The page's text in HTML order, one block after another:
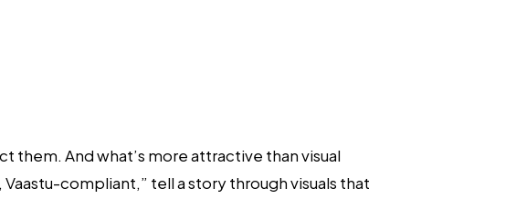
them. And what’s more attractive than visual
compliant,” tell a story through visuals that